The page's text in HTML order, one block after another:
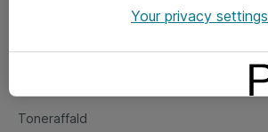
Fejlmelding
Toneraffald
Your privacy settings